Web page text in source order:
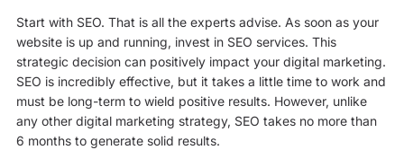
Start with SEO. That is all the experts advise. As soon as your
website is up and running, invest in SEO services. This
strategic decision can positively impact your digital marketing.
SEO is incredibly effective, but it takes a little time to work and
must be long-term to wield positive results. However, unlike
any other digital marketing strategy, SEO takes no more than
6 months to generate solid results.